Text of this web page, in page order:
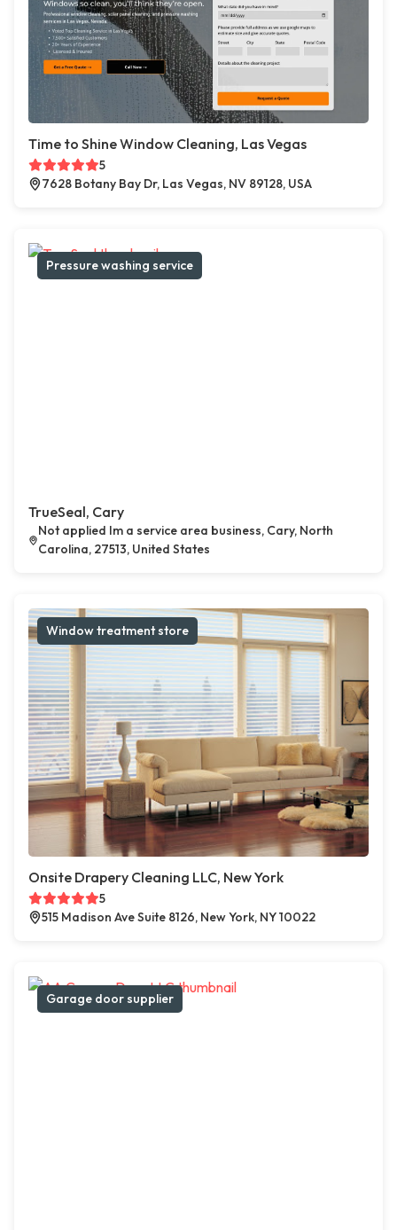
Time to Shine Window Cleaning, Las Vegas
5
7628 Botany Bay Dr, Las Vegas, NV 89128, USA
Pressure washing service
TrueSeal, Cary
Not applied Im a service area business, Cary, North
Carolina, 27513, United States
Window treatment store
Onsite Drapery Cleaning LLC, New York
5
515 Madison Ave Suite 8126, New York, NY 10022
Garage door supplier